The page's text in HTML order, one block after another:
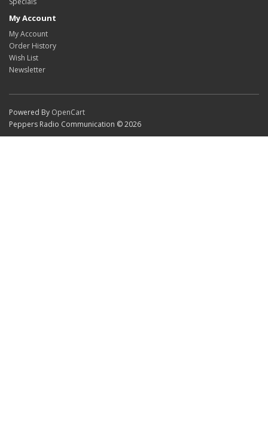
My Account
My Account
Order History
Wish List
Newsletter
Powered By OpenCart
Peppers Radio Communication © 2026